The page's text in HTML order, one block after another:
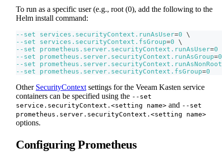
To run as a specific user (e.g., root (0), add the following to the
Helm install command:
--set services.securityContext.runAsUser=0 \
--set
services.securityContext.fsGroup=0 \
--set
prometheus.server.securityContext.runAsUser=0
--set
prometheus.server.securityContext.runAsGroup=0
--set
prometheus.server.securityContext.runAsNonRoot
--set
prometheus.server.securityContext.fsGroup=0
Other SecurityContext settings for the Veeam Kasten service
containers can be specified using the --set
service.securityContext.<setting name> and --set
prometheus.server.securityContext.<setting name>
options.
Configuring Prometheus